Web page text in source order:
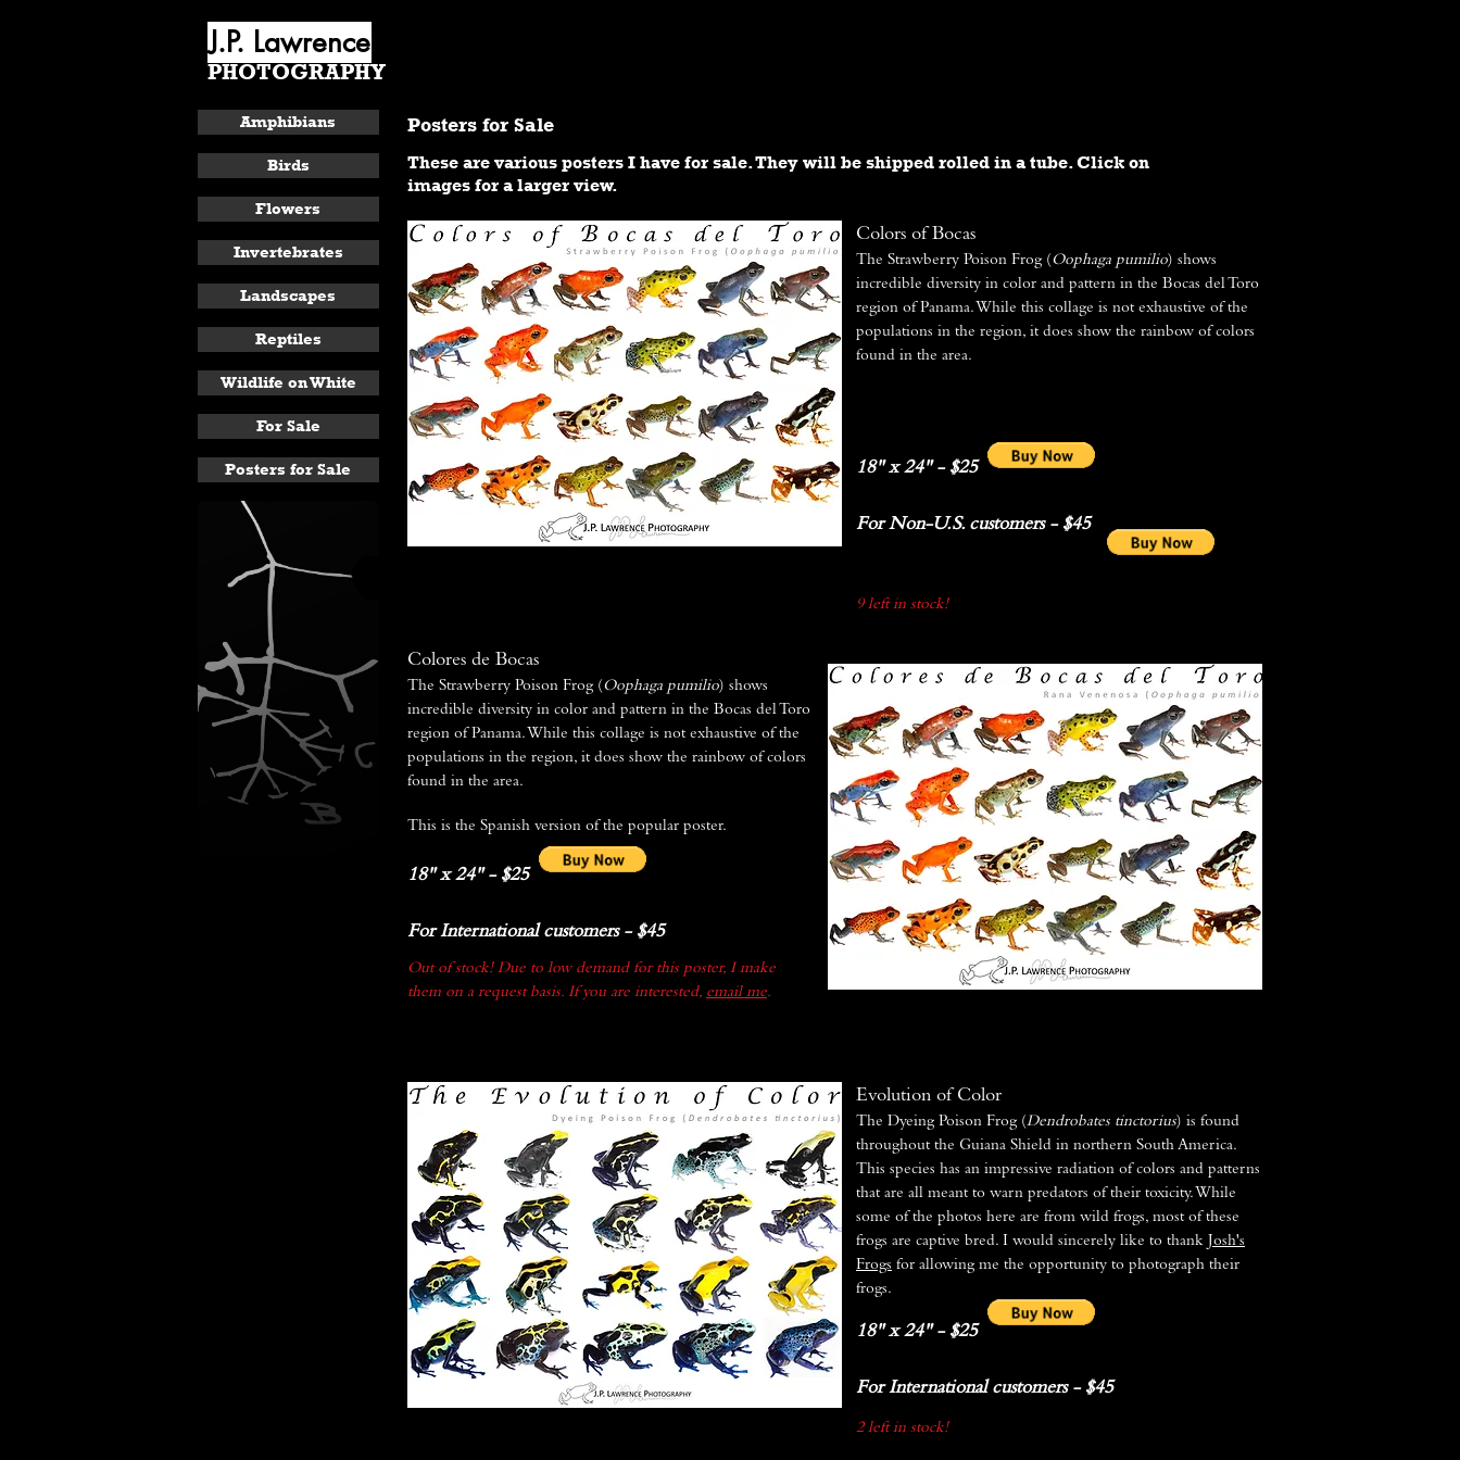
J.P. Lawrence
PHOTOGRAPHY
Amphibians
Birds
Flowers
Invertebrates
Landscapes
Reptiles
Wildlife on White
For Sale
Posters for Sale
Posters for Sale
These are various posters I have for sale. They will be shipped rolled in a tube. Click on
images for a larger view.
Colors of Bocas
The Strawberry Poison Frog (Oophaga pumilio) shows
incredible diversity in color and pattern in the Bocas del Toro
region of Panama. While this collage is not exhaustive of the
populations in the region, it does show the rainbow of colors
found in the area.
18" x 24" - $25
For Non-U.S. customers - $45
9 left in stock!
Colores de Bocas
The Strawberry Poison Frog (Oophaga pumilio) shows
incredible diversity in color and pattern in the Bocas del Toro
region of Panama. While this collage is not exhaustive of the
populations in the region, it does show the rainbow of colors
found in the area.
This is the Spanish version of the popular poster.
18" x 24" - $25
For International customers - $45
Out of stock! Due to low demand for this poster, I make
them on a request basis. If you are interested, email me.
Evolution of Color
The Dyeing Poison Frog (Dendrobates tinctorius) is found
throughout the Guiana Shield in northern South America.
This species has an impressive radiation of colors and patterns
that are all meant to warn predators of their toxicity. While
some of the photos here are from wild frogs, most of these
frogs are captive bred. I would sincerely like to thank Josh's
Frogs for allowing me the opportunity to photograph their
frogs.
18" x 24" - $25
For International customers - $45
2 left in stock!